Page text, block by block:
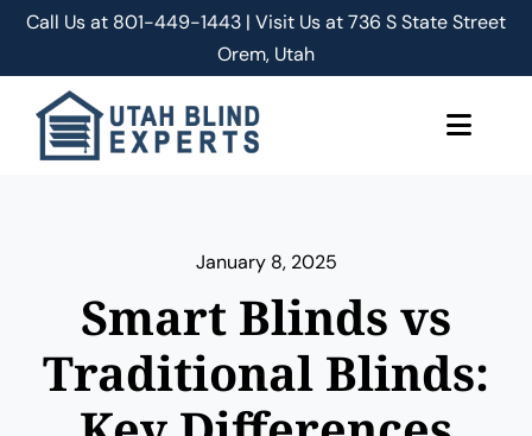
Skip
content
Call Us at 801-449-1443 | Visit Us at 736 S State Street
Orem, Utah
Toggle
Smart Shades/Blinds
Blog
January 8, 2025
Smart Blinds vs
Traditional Blinds: